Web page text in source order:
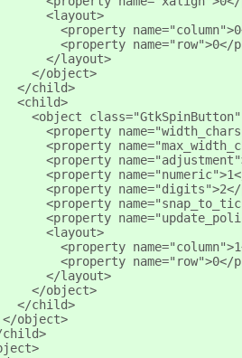
<layout>
<property
<property name="row">0</
</layout>
</object>
</child>
<child>
<object
<property
<property
<property
<property
<property
<property
<property
<layout>
<property
<property name="row">0</
</layout>
</object>
</child>
object>